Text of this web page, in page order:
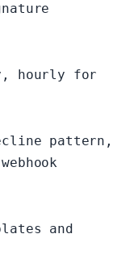
hourly for
pattern,
and